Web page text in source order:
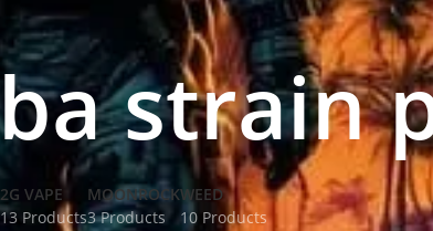
strain
2G VAPE
13 Products
MOONROCK
3 Products
WEED
10 Products